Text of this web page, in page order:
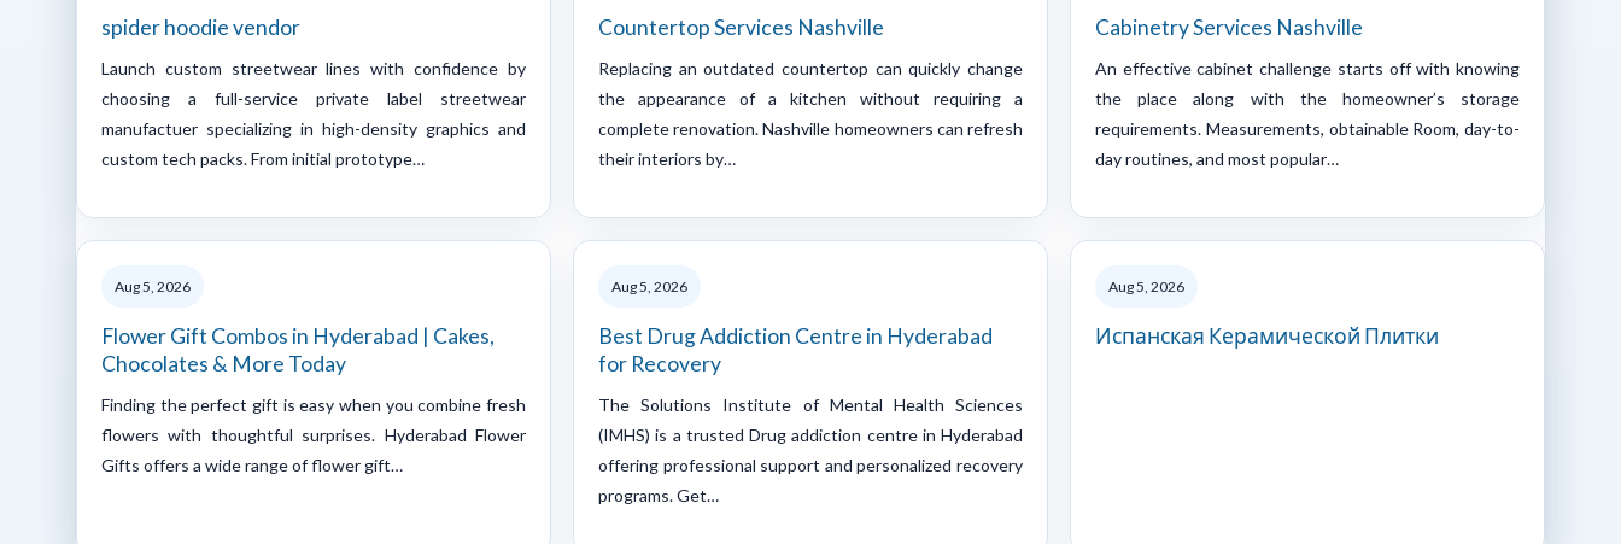
spider hoodie vendor
Launch custom streetwear lines with confidence by
choosing a full-service private label streetwear
manufactuer specializing in high-density graphics and
custom tech packs. From initial prototype…
Countertop Services Nashville
Replacing an outdated countertop can quickly change
the appearance of a kitchen without requiring a
complete renovation. Nashville homeowners can refresh
their interiors by…
Cabinetry Services Nashville
An effective cabinet challenge starts off with knowing
the place along with the homeowner’s storage
requirements. Measurements, obtainable Room, day-to-
day routines, and most popular…
Aug 5, 2026
Flower Gift Combos in Hyderabad | Cakes,
Chocolates & More Today
Finding the perfect gift is easy when you combine fresh
flowers with thoughtful surprises. Hyderabad Flower
Gifts offers a wide range of flower gift…
Aug 5, 2026
Best Drug Addiction Centre in Hyderabad
for Recovery
The Solutions Institute of Mental Health Sciences
(IMHS) is a trusted Drug addiction centre in Hyderabad
offering professional support and personalized recovery
programs. Get…
Aug 5, 2026
Испанская Керамической Плитки